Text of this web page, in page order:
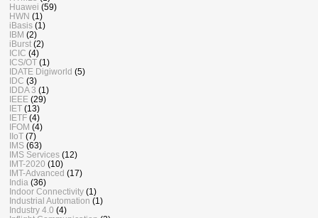
Huawei (59)
HWN (1)
iBasis (1)
IBM (2)
iBurst (2)
ICIC (4)
ICS/OT (1)
IDATE Digiworld (5)
IDC (3)
IDDA 3 (1)
IEEE (29)
IET (13)
IETF (4)
IFOM (4)
IIoT (7)
IMS (63)
IMS Services (12)
IMT-2020 (10)
IMT-Advanced (17)
India (36)
Indoor Connectivity (1)
Industrial Automation (1)
Industry 4.0 (4)